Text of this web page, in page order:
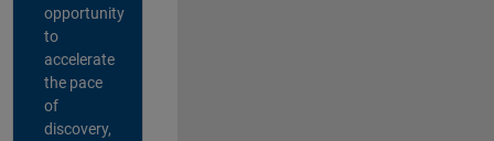
opportunity
to
accelerate
the pace
of
discovery,